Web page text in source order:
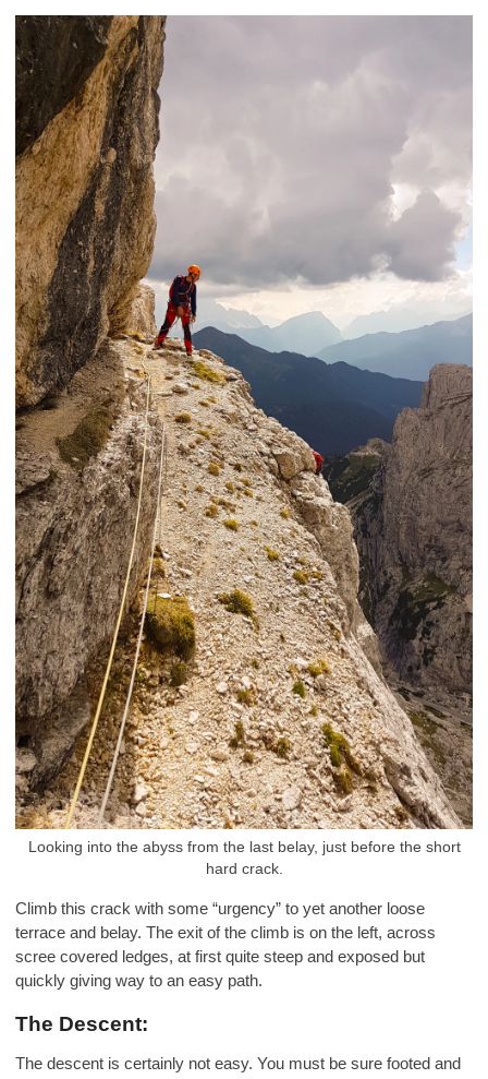
Looking into the abyss from the last belay, just before the short
hard crack.
Climb this crack with some “urgency” to yet another loose
terrace and belay. The exit of the climb is on the left, across
scree covered ledges, at first quite steep and exposed but
quickly giving way to an easy path.
The Descent:
The descent is certainly not easy. You must be sure footed and